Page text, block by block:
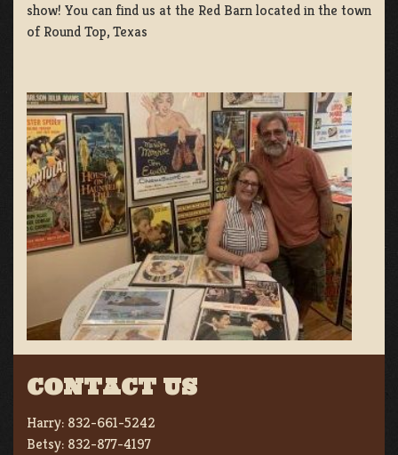
show! You can find us at the Red Barn located in the town
of Round Top, Texas
CONTACT US
Harry: 832-661-5242
Betsy: 832-877-4197